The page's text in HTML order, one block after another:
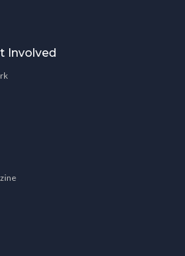
Involved